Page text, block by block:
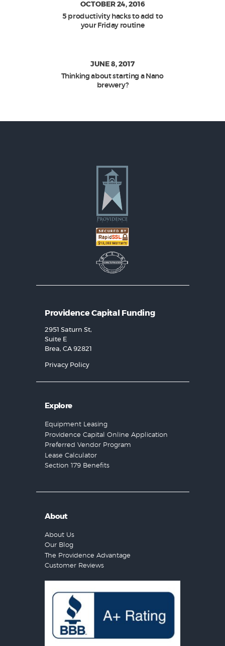
OCTOBER 24, 2016
5 productivity hacks to add to
your Friday routine
JUNE 8, 2017
Thinking about starting a Nano
brewery?
Providence Capital Funding
2951 Saturn St,
Suite E
Brea, CA 92821
Privacy Policy
Explore
Equipment Leasing
Providence Capital Online Application
Preferred Vendor Program
Lease Calculator
Section 179 Benefits
About
About Us
Our Blog
The Providence Advantage
Customer Reviews